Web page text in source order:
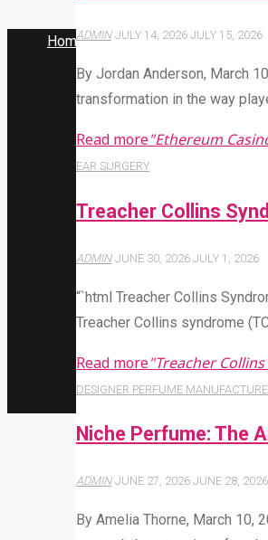
Home Articles posted by Admin
ADMIN JULY 14, 2026 JULY 15, 2026
By Jordan Anderson, March
transformation in the way
Read more"Ethereum
EAR SURGERY
Treacher Collins
ADMIN JUNE 30, 2026 JULY 1, 2026
“`html Treacher Collins
Treacher Collins syndrome
Read more"Treacher
DESIGNER PERFUME
Niche Perfume: The
ADMIN JUNE 27, 2026 JUNE 28, 2026
By Amelia Thorne, March 10,